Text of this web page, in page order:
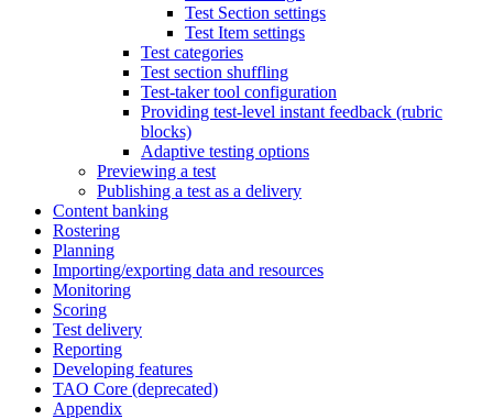
Test Section settings
Test Item settings
Test categories
Test section shuffling
Test-taker tool configuration
Providing test-level instant feedback (rubric
blocks)
Adaptive testing options
Previewing a test
Publishing a test as a delivery
Content banking
Rostering
Planning
Importing/exporting data and resources
Monitoring
Scoring
Test delivery
Reporting
Developing features
TAO Core (deprecated)
Appendix